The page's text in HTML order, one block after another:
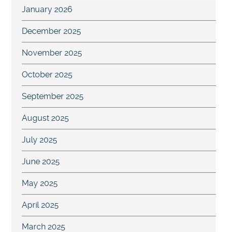
January 2026
December 2025
November 2025
October 2025
September 2025
August 2025
July 2025
June 2025
May 2025
April 2025
March 2025